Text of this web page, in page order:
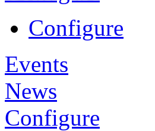
Configure
Events
News
Configure